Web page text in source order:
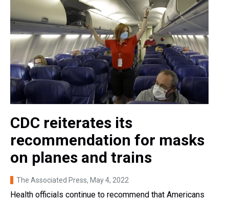
CDC reiterates its
recommendation for masks
on planes and trains
The Associated Press, May 4, 2022
Health officials continue to recommend that Americans